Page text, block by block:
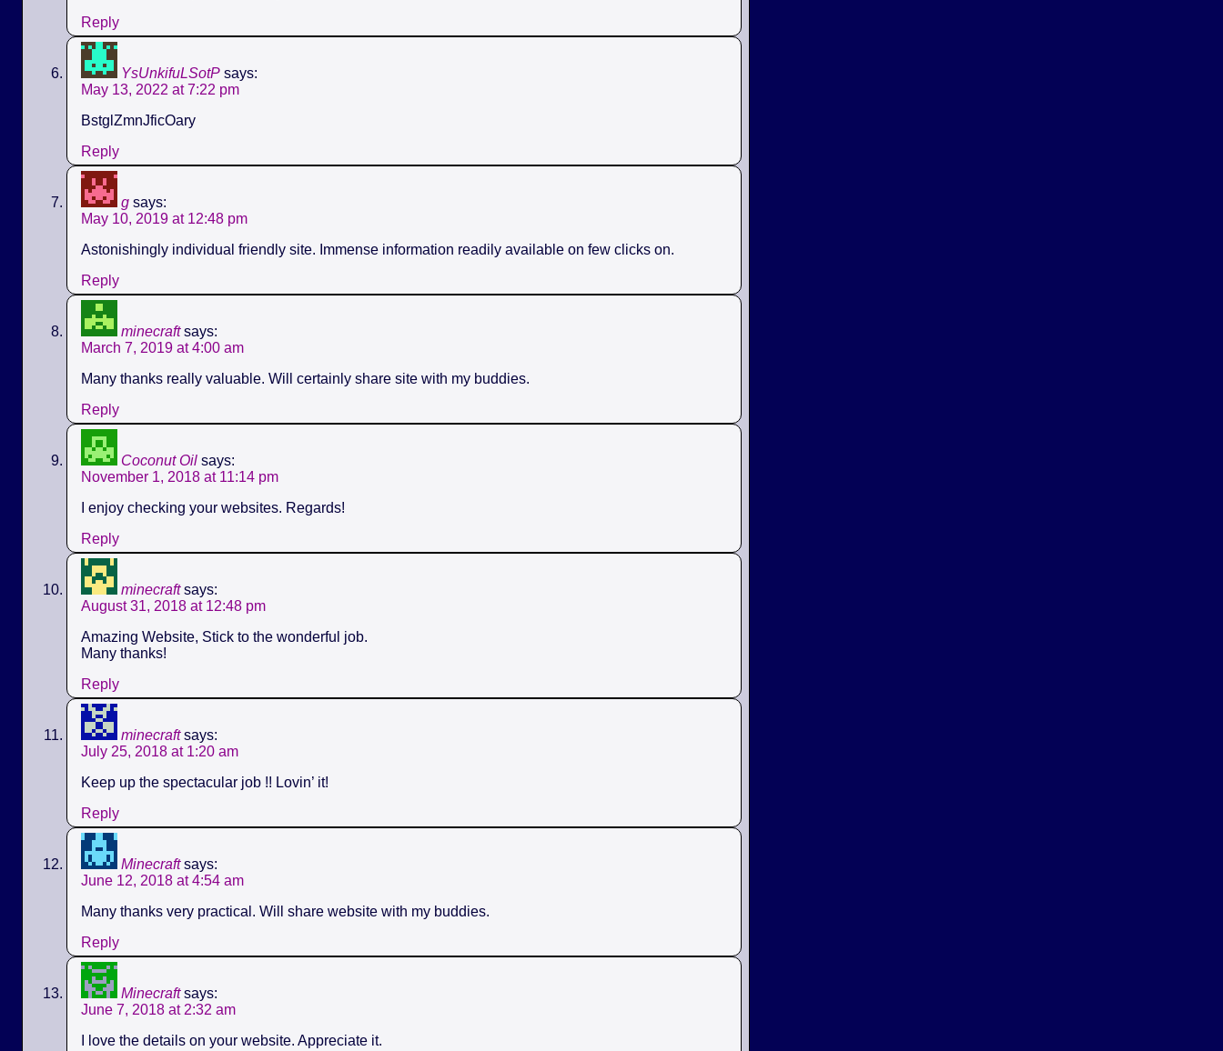
Reply
YsUnkifuLSotP says:
May 13, 2022 at 7:22 pm
BstglZmnJficOary
Reply
g says:
May 10, 2019 at 12:48 pm
Astonishingly individual friendly site. Immense information readily available on few clicks on.
Reply
minecraft says:
March 7, 2019 at 4:00 am
Many thanks really valuable. Will certainly share site with my buddies.
Reply
Coconut Oil says:
November 1, 2018 at 11:14 pm
I enjoy checking your websites. Regards!
Reply
minecraft says:
August 31, 2018 at 12:48 pm
Amazing Website, Stick to the wonderful job.
Many thanks!
Reply
minecraft says:
July 25, 2018 at 1:20 am
Keep up the spectacular job !! Lovin’ it!
Reply
Minecraft says:
June 12, 2018 at 4:54 am
Many thanks very practical. Will share website with my buddies.
Reply
Minecraft says:
June 7, 2018 at 2:32 am
I love the details on your website. Appreciate it.